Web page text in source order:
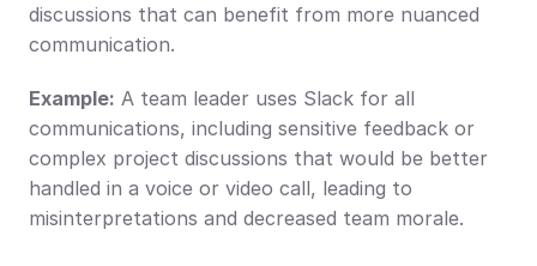
discussions that can benefit from more nuanced
communication.
Example: A team leader uses Slack for all
communications, including sensitive feedback or
complex project discussions that would be better
handled in a voice or video call, leading to
misinterpretations and decreased team morale.